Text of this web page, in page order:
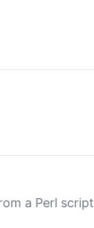
a Perl script